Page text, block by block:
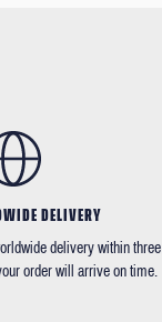
DELIVERY
delivery within three
order will arrive on time.